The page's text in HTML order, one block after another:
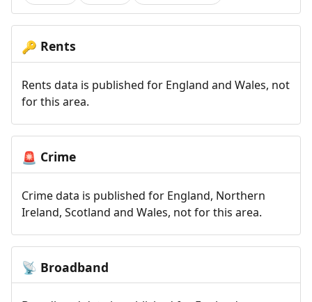
🔑 Rents
Rents data is published for England and Wales, not
for this area.
🚨 Crime
Crime data is published for England, Northern
Ireland, Scotland and Wales, not for this area.
📡 Broadband